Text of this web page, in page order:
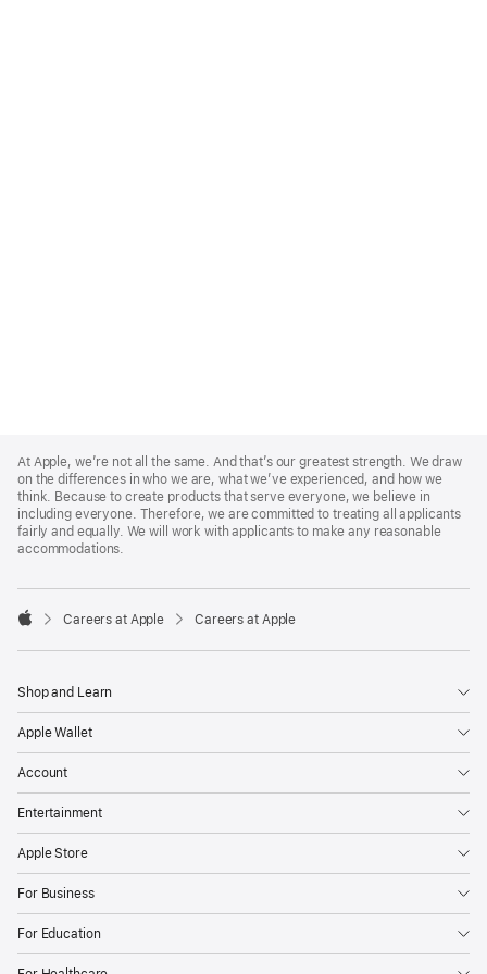
Footer
At Apple, we’re not all the same. And that’s our greatest strength. We draw
on the differences in who we are, what we’ve experienced, and how we
think. Because to create products that serve everyone, we believe in
including everyone. Therefore, we are committed to treating all applicants
fairly and equally. We will work with applicants to make any reasonable
accommodations.

Careers at Apple Careers at Apple
Shop and Learn
Apple Wallet
Account
Entertainment
Apple Store
For Business
For Education